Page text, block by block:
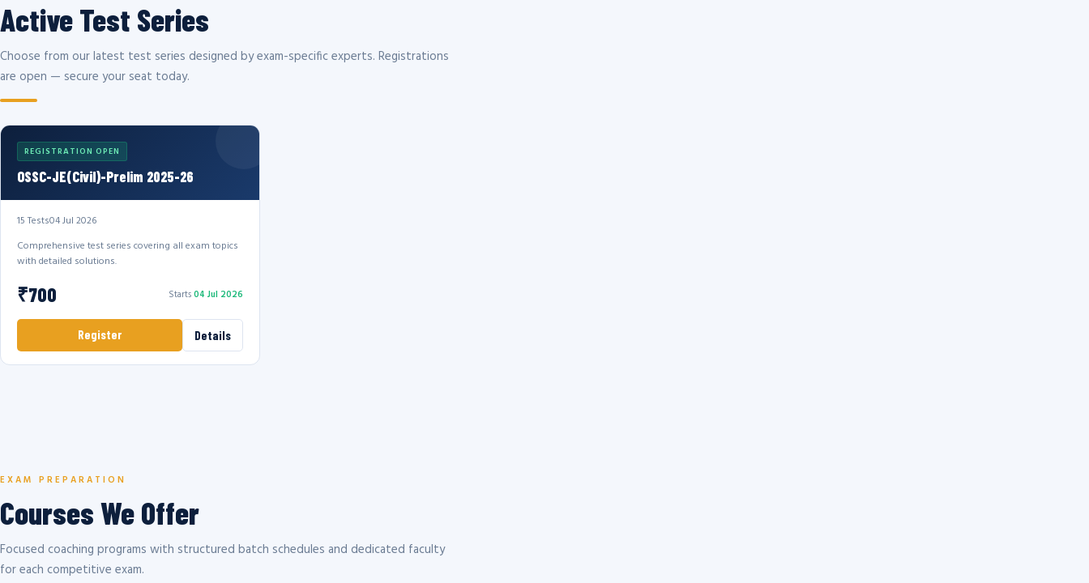
Active Test Series
Choose from our latest test series designed by exam-specific experts. Registrations
are open — secure your seat today.
REGISTRATION OPEN
OSSC-JE(Civil)-Prelim 2025-26
15 Tests04 Jul 2026
Comprehensive test series covering all exam topics
with detailed solutions.
₹700 Starts04 Jul 2026
Register Details
EXAM PREPARATION
Courses We Offer
Focused coaching programs with structured batch schedules and dedicated faculty
for each competitive exam.